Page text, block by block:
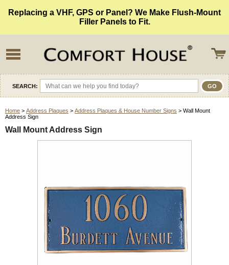
Replacing a VHF, GPS or Panel? We Make Flush-Mount
Filler Panels to Fit.
SEARCH:
Home > Address Plaques > Address Plaques & House Number Signs > Wall Mount
Address Sign
Wall Mount Address Sign